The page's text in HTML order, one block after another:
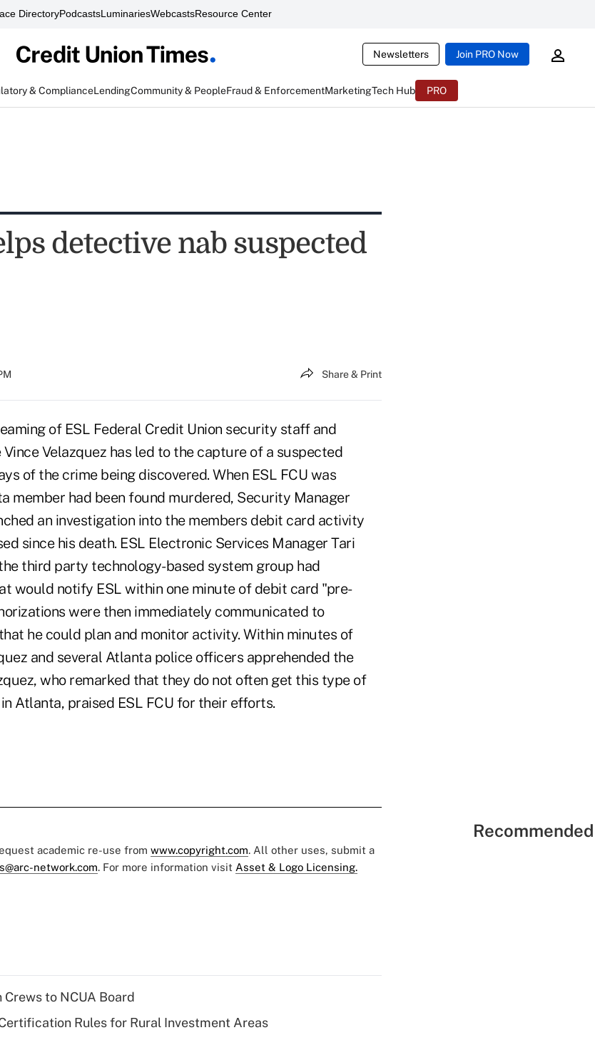
DirectoryPodcastsLuminariesWebcastsResource Center
Newsletters Join PRO Now
& ComplianceLendingCommunity & PeopleFraud & EnforcementMarketingTech Hub PRO
detective nab suspected
Share & Print
teaming of ESL Federal Credit Union security staff and
Velazquez has led to the capture of a suspected
of the crime being discovered. When ESL FCU was
member had been found murdered, Security Manager
an investigation into the members debit card activity
since his death. ESL Electronic Services Manager Tari
third party technology-based system group had
would notify ESL within one minute of debit card "pre-
were then immediately communicated to
he could plan and monitor activity. Within minutes of
and several Atlanta police officers apprehended the
who remarked that they do not often get this type of
Atlanta, praised ESL FCU for their efforts.
academic re-use from www.copyright.com. All other uses, submit a
network.com. For more information visit Asset & Logo Licensing.
to NCUA Board
Rules for Rural Investment Areas